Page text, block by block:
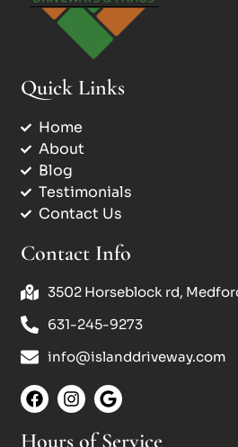
Quick Links
Home
About
Blog
Testimonials
Contact Us
Contact Info
3502 Horseblock rd,
631-245-9273
info@islanddriveway.com
Hours of Service